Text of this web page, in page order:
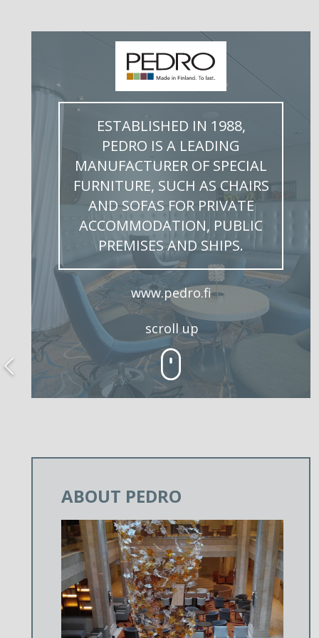
scroll up
ESTABLISHED IN 1988,
PEDRO IS A LEADING
MANUFACTURER OF SPECIAL
FURNITURE, SUCH AS CHAIRS
AND SOFAS FOR PRIVATE
ACCOMMODATION, PUBLIC
PREMISES AND SHIPS.
ABOUT PEDRO
www.pedro.fi